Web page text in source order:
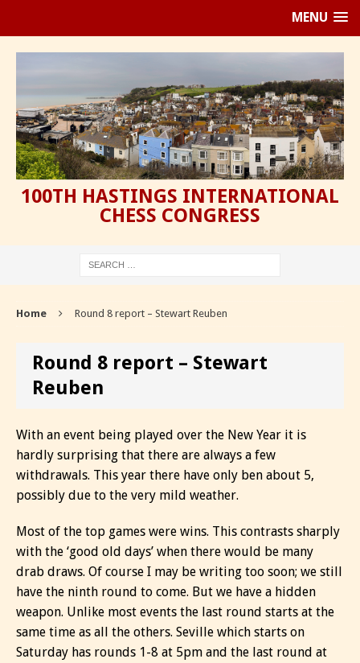
MENU
100TH HASTINGS INTERNATIONAL
CHESS CONGRESS
Home Round 8 report – Stewart Reuben
Round 8 report – Stewart
Reuben
With an event being played over the New Year it is
hardly surprising that there are always a few
withdrawals. This year there have only ben about 5,
possibly due to the very mild weather.
Most of the top games were wins. This contrasts sharply
with the ‘good old days’ when there would be many
drab draws. Of course I may be writing too soon; we still
have the ninth round to come. But we have a hidden
weapon. Unlike most events the last round starts at the
same time as all the others. Seville which starts on
Saturday has rounds 1-8 at 5pm and the last round at